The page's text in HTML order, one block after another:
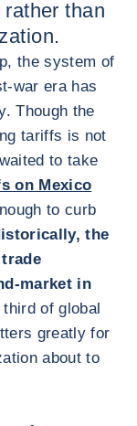
than
the system of
war era has
Though the
tariffs is not
to take
on Mexico
to curb
the
market in
of global
greatly for
about to